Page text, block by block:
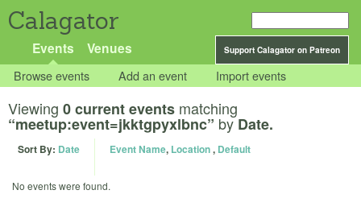
Calagator
Support Calagator on Patreon
Events Venues
Browse events Add an event Import events
Viewing 0 current events matching
“meetup:event=jkktgpyxlbnc” byDate.
Sort By: Date Event Name, Location, Default
No events were found.